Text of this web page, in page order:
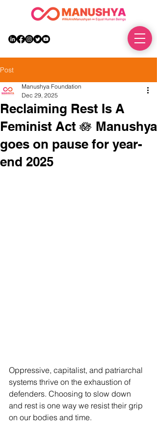
Post
Reclaiming Rest Is A
Feminist Act 🪷 Manushya
goes on pause for year-
end 2025
Manushya Foundation
Dec 29, 2025
Oppressive, capitalist, and patriarchal
systems thrive on the exhaustion of
defenders. Choosing to slow down
and rest is one way we resist their grip
on our bodies and time.